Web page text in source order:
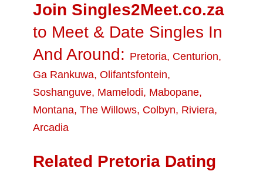
Join Singles2Meet.co.za
to Meet & Date Singles In
And Around: Pretoria, Centurion,
Ga Rankuwa, Olifantsfontein,
Soshanguve, Mamelodi, Mabopane,
Montana, The Willows, Colbyn, Riviera,
Arcadia
Related Pretoria Dating